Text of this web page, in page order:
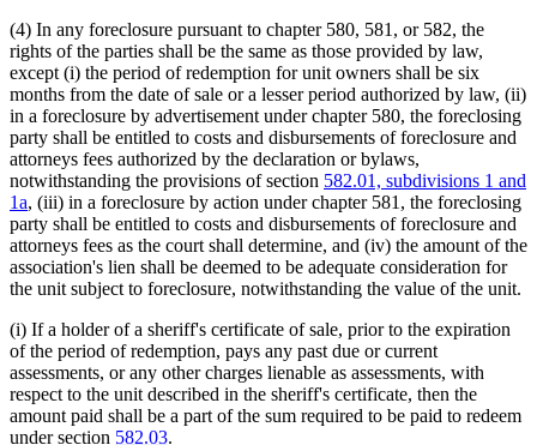
(4) In any foreclosure pursuant to chapter 580, 581, or 582, the
rights of the parties shall be the same as those provided by law,
except (i) the period of redemption for unit owners shall be six
months from the date of sale or a lesser period authorized by law, (ii)
in a foreclosure by advertisement under chapter 580, the foreclosing
party shall be entitled to costs and disbursements of foreclosure and
attorneys fees authorized by the declaration or bylaws,
notwithstanding the provisions of section 582.01, subdivisions 1 and
1a, (iii) in a foreclosure by action under chapter 581, the foreclosing
party shall be entitled to costs and disbursements of foreclosure and
attorneys fees as the court shall determine, and (iv) the amount of the
association's lien shall be deemed to be adequate consideration for
the unit subject to foreclosure, notwithstanding the value of the unit.
(i) If a holder of a sheriff's certificate of sale, prior to the expiration
of the period of redemption, pays any past due or current
assessments, or any other charges lienable as assessments, with
respect to the unit described in the sheriff's certificate, then the
amount paid shall be a part of the sum required to be paid to redeem
under section 582.03.